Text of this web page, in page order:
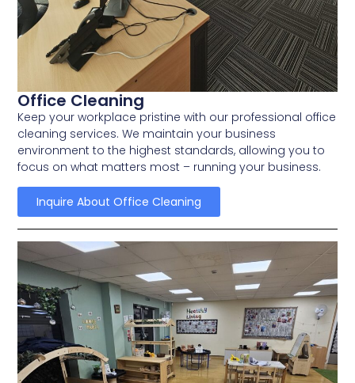
Office Cleaning
Keep your workplace pristine with our professional office
cleaning services. We maintain your business
environment to the highest standards, allowing you to
focus on what matters most – running your business.
Inquire About Office Cleaning